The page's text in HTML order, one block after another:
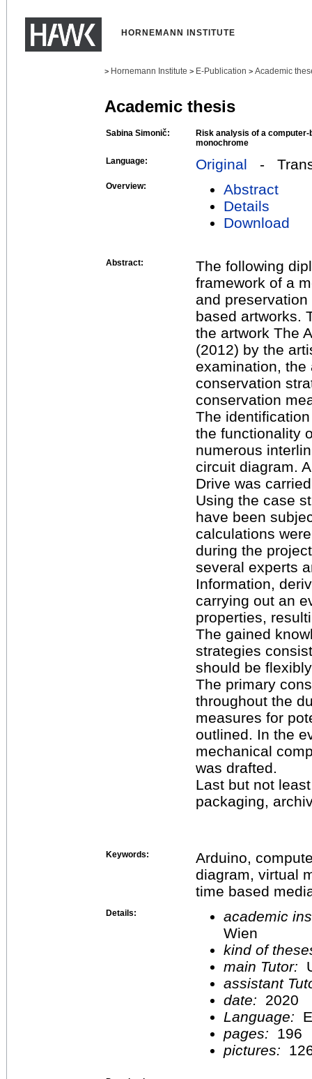
HORNEMANN INSTITUTE
> Hornemann Institute > E-Publication > Academic
Academic thesis
Sabina Simonič:
Risk analysis of a
monochrome
Language:
Original -
Overview:
Abstract
Details
Download
Abstract:
The following
framework of a
and
based artworks.
the artwork The
(2012) by the
examination, the
conservation
conservation
The
the functionality
numerous
circuit diagram.
Drive was
Using the case
have been
calculations
during the
several experts
Information,
carrying out an
properties,
The gained
strategies
should be
The primary
throughout the
measures for
outlined. In the
mechanical
was drafted.
Last but not
packaging,
Keywords:
Arduino,
diagram, virtual
time based
Details:
academic
Wien
kind of
main Tutor:
assistant
date:
2020
Language:
pages:
196
pictures: